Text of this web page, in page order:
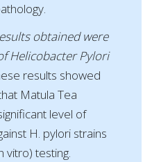
obtained were
Helicobacter Pylori
results showed
Matula Tea
level of
H. pylori strains
vitro) testing.